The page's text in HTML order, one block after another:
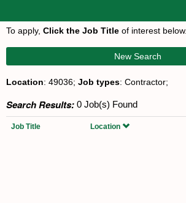
To apply, Click the Job Title of interest below.
New Search
Location: 49036; Job types: Contractor;
Search Results: 0 Job(s) Found
Job Title Location